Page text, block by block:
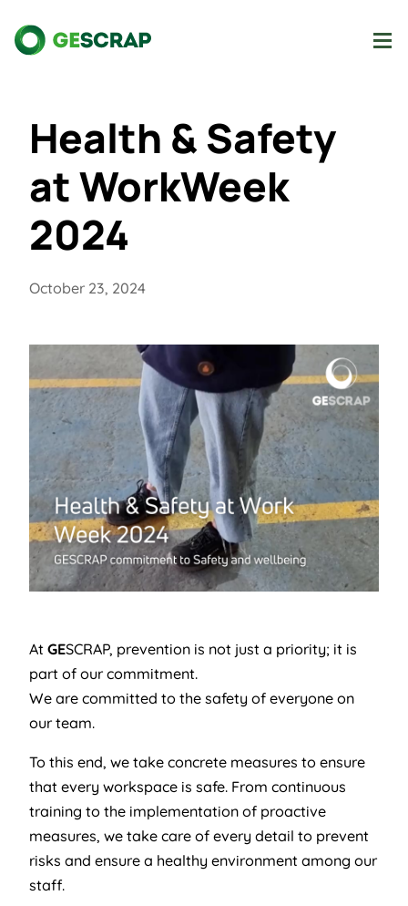
Health & Safety
at WorkWeek
2024
October 23, 2024
At GESCRAP, prevention is not just a priority; it is
part of our commitment.
We are committed to the safety of everyone on
our team.
To this end, we take concrete measures to ensure
that every workspace is safe. From continuous
training to the implementation of proactive
measures, we take care of every detail to prevent
risks and ensure a healthy environment among our
staff.